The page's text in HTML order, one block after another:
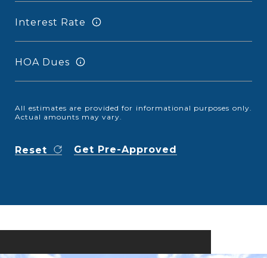
Interest Rate
HOA Dues
All estimates are provided for informational purposes only.
Actual amounts may vary.
Reset Get Pre-Approved